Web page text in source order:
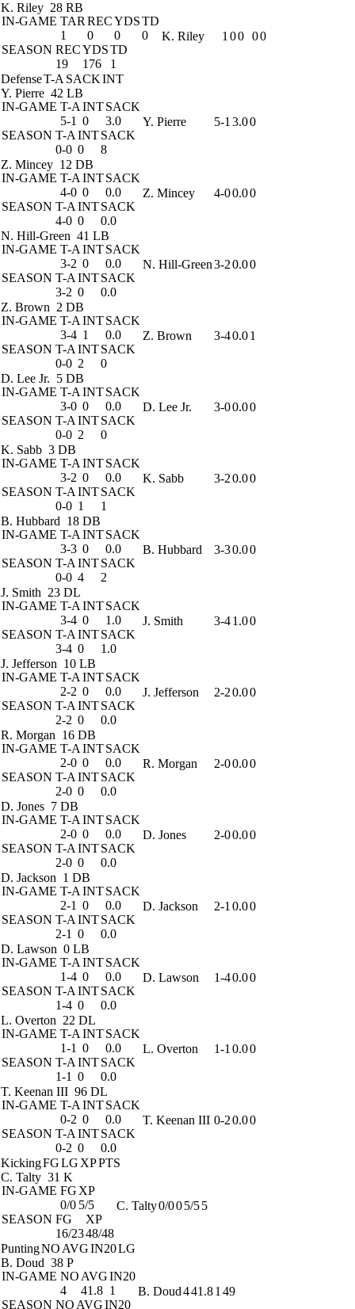
K. Riley 28 RB
IN-GAME TAR RECYDSTD
1
0 0
0
SEASON RECYDSTD
19
176 1
K. Riley 1 00 00
DefenseT-A SACKINT
Y. Pierre 42 LB
IN-GAME T-A INTSACK
5-1 0
3.0
SEASON T-A INTSACK
0-0 0 8
Y. Pierre 5-1 3.00
Z. Mincey 12 DB
IN-GAME T-A INTSACK
4-0 0
0.0
SEASON T-A INTSACK
4-0 0 0.0
Z. Mincey 4-00.00
N. Hill-Green 41 LB
IN-GAME T-A INTSACK
3-2 0
0.0
SEASON T-A INTSACK
3-2 0 0.0
N. Hill-Green3-20.00
Z. Brown 2 DB
IN-GAME T-A INTSACK
3-4 1
0.0
SEASON T-A INTSACK
0-0 2 0
Z. Brown 3-40.01
D. Lee Jr. 5 DB
IN-GAME T-A INTSACK
3-0 0
0.0
SEASON T-A INTSACK
0-0 2 0
D. Lee Jr. 3-00.00
K. Sabb 3 DB
IN-GAME T-A INTSACK
3-2 0
0.0
SEASON T-A INTSACK
0-0 1 1
K. Sabb 3-20.00
B. Hubbard 18 DB
IN-GAME T-A INTSACK
3-3 0
0.0
SEASON T-A INTSACK
0-0 4 2
B. Hubbard 3-30.00
J. Smith 23 DL
IN-GAME T-A INTSACK
3-4 0
1.0
SEASON T-A INTSACK
3-4 0 1.0
J. Smith 3-41.00
J. Jefferson 10 LB
IN-GAME T-A INTSACK
2-2 0
0.0
SEASON T-A INTSACK
2-2 0 0.0
J. Jefferson 2-20.00
R. Morgan 16 DB
IN-GAME T-A INTSACK
2-0 0
0.0
SEASON T-A INTSACK
2-0 0 0.0
R. Morgan 2-00.00
D. Jones 7 DB
IN-GAME T-A INTSACK
2-0 0
0.0
SEASON T-A INTSACK
2-0 0 0.0
D. Jones 2-00.00
D. Jackson 1 DB
IN-GAME T-A INTSACK
2-1 0
0.0
SEASON T-A INTSACK
2-1 0 0.0
D. Jackson 2-1 0.00
D. Lawson 0 LB
IN-GAME T-A INTSACK
1-4 0
0.0
SEASON T-A INTSACK
1-4 0 0.0
D. Lawson 1-40.00
L. Overton 22 DL
IN-GAME T-A INTSACK
1-1 0
0.0
SEASON T-A INTSACK
1-1 0 0.0
L. Overton 1-1 0.00
T. Keenan III 96 DL
IN-GAME T-A INTSACK
0-2 0
0.0
SEASON T-A INTSACK
0-2 0 0.0
T. Keenan III 0-20.00
KickingFGLG XPPTS
C. Talty 31 K
IN-GAME FG XP
0/0 5/5
SEASON FG
XP
16/2348/48
C. Talty0/005/55
PuntingNO AVGIN20LG
B. Doud 38 P
IN-GAME NO AVGIN20
4
41.8 1
SEASON NO AVGIN20
B. Doud441.81 49